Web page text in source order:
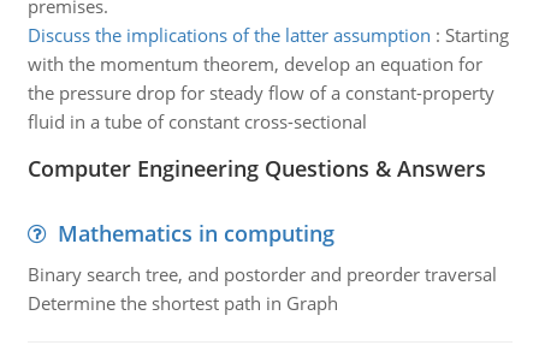
premises.
Discuss the implications of the latter assumption : Starting
with the momentum theorem, develop an equation for
the pressure drop for steady flow of a constant-property
fluid in a tube of constant cross-sectional
Computer Engineering Questions & Answers
Mathematics in computing
Binary search tree, and postorder and preorder traversal
Determine the shortest path in Graph